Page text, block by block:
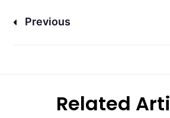
Previous
Related